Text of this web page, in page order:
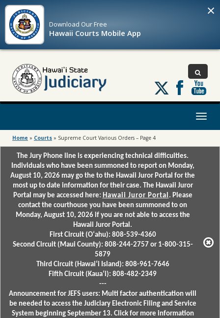
Download OurFree
Hawaii Courts Mobile App
×
Follow
us
on
Toggle
Home » Courts » Supreme Court Various Orders – Page 4
The Jury Phone line is experiencing technical difficulties.
Individuals who have been summoned to report on Monday,
August 10, 2026 may go the to the Hawaii Juror Portal for the
most up to date information for their case. The Hawaii Juror
Portal may be accessed here: Hawaii Juror Portal . Please
contact the courthouse you have been summoned to on
Monday, August 10, 2026 if you are not able to access the
Hawaii Juror Portal.
First Circuit (Oʻahu): 808-539-4360
Second Circuit (Maui County): 808-244-2757 or 1-800-315-
5879
Third Circuit (Hawaiʻi Island): 808-961-7646
Fifth Circuit (Kauaʻi): 808-482-2349
---
Announcement for JEFS users: Multi factor authentication will
be needed to access the Judiciary Electronic Filing and Service
System beginning September 13. Click for more information